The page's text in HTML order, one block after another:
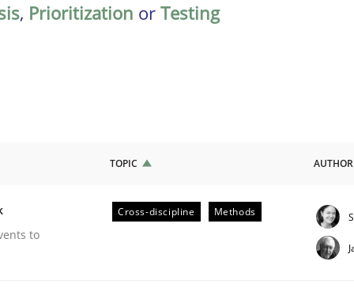
, Prioritization or Testing
Agile Framework
TOPIC AUTHOR
to
Cross-discipline Methods